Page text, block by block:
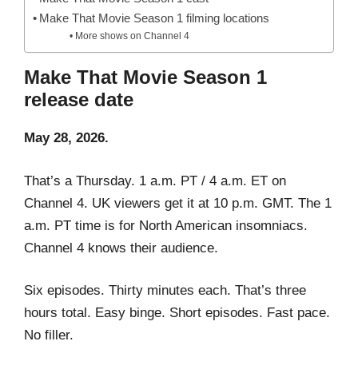
Make That Movie Season 1 filming locations
More shows on Channel 4
Make That Movie Season 1
release date
May 28, 2026.
That’s a Thursday. 1 a.m. PT / 4 a.m. ET on
Channel 4. UK viewers get it at 10 p.m. GMT. The 1
a.m. PT time is for North American insomniacs.
Channel 4 knows their audience.
Six episodes. Thirty minutes each. That’s three
hours total. Easy binge. Short episodes. Fast pace.
No filler.